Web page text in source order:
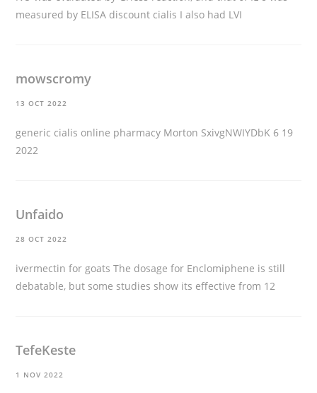
measured by ELISA discount cialis I also had LVI
mowscromy
13 OCT 2022
generic cialis online pharmacy Morton SxivgNWIYDbK 6 19
2022
Unfaido
28 OCT 2022
ivermectin for goats The dosage for Enclomiphene is still
debatable, but some studies show its effective from 12
TefeKeste
1 NOV 2022